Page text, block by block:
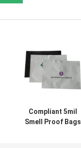
Compliant 5mil
Smell Proof Bags